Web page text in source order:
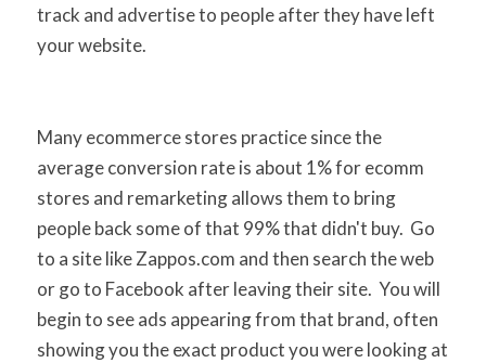
track and advertise to people after they have left
your website.
Many ecommerce stores practice since the
average conversion rate is about 1% for ecomm
stores and remarketing allows them to bring
people back some of that 99% that didn't buy. Go
to a site like Zappos.com and then search the web
or go to Facebook after leaving their site. You will
begin to see ads appearing from that brand, often
showing you the exact product you were looking at